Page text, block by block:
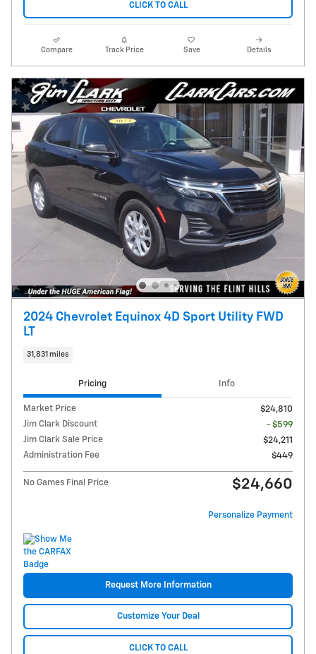
CLICK TO CALL
Compare Track Price Save Details
2024 Chevrolet Equinox 4D Sport Utility FWD
LT
31,831 miles
Pricing Info
Market Price
$24,810
Jim Clark Discount
- $599
Jim Clark Sale Price
$24,211
Administration Fee
$449
No Games Final Price $24,660
Personalize Payment
Request More Information
Customize Your Deal
CLICK TO CALL